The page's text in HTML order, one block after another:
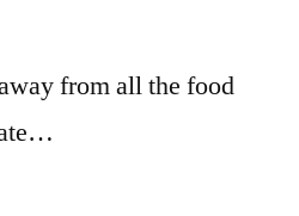
from all the food